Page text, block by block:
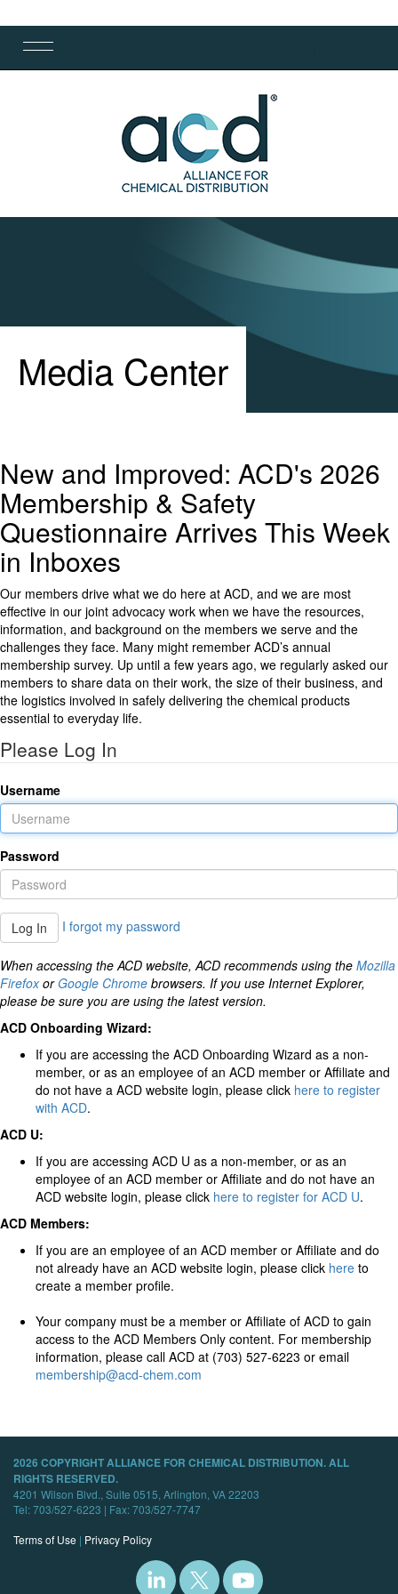
Media Center
New and Improved: ACD's 2026
Membership & Safety
Questionnaire Arrives This Week
in Inboxes
Our members drive what we do here at ACD, and we are most
effective in our joint advocacy work when we have the resources,
information, and background on the members we serve and the
challenges they face. Many might remember ACD’s annual
membership survey. Up until a few years ago, we regularly asked our
members to share data on their work, the size of their business, and
the logistics involved in safely delivering the chemical products
essential to everyday life.
Please Log In
Username
Password
Log In I forgot my password
When accessing the ACD website, ACD recommends using the Mozilla
FirefoxorGoogle Chrome browsers. If you use Internet Explorer,
please be sure you are using the latest version.
ACD Onboarding Wizard:
If you are accessing the ACD Onboarding Wizard as a non-
member, or as an employee of an ACD member or Affiliate and
do not have a ACD website login, please click here to register
with ACD.
ACD U:
If you are accessing ACD U as a non-member, or as an
employee of an ACD member or Affiliate and do not have an
ACD website login, please click here to register for ACD U.
ACD Members:
If you are an employee of an ACD member or Affiliate and do
not already have an ACD website login, please click here to
create a member profile.
Your company must be a member or Affiliate of ACD to gain
access to the ACD Members Only content. For membership
information, please call ACD at (703) 527-6223 or email
membership@acd-chem.com
2026 COPYRIGHT ALLIANCE FOR CHEMICAL DISTRIBUTION. ALL
RIGHTS RESERVED.
4201 Wilson Blvd., Suite 0515, Arlington, VA 22203
Tel: 703/527-6223 | Fax: 703/527-7747
Terms of Use | Privacy Policy